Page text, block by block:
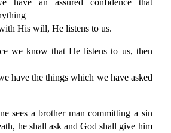
have an assured confidence that
His will, He listens to us.
we know that He listens to us, then
the things which we have asked
sees a brother man committing a sin
he shall ask and God shall give him